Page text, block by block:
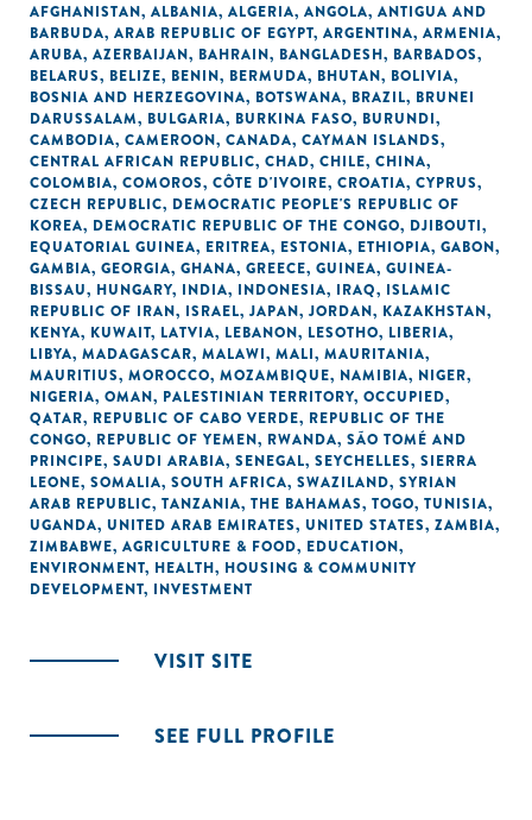
AFGHANISTAN, ALBANIA, ALGERIA, ANGOLA, ANTIGUA AND
BARBUDA, ARAB REPUBLIC OF EGYPT, ARGENTINA, ARMENIA,
ARUBA, AZERBAIJAN, BAHRAIN, BANGLADESH, BARBADOS,
BELARUS, BELIZE, BENIN, BERMUDA, BHUTAN, BOLIVIA,
BOSNIA AND HERZEGOVINA, BOTSWANA, BRAZIL, BRUNEI
DARUSSALAM, BULGARIA, BURKINA FASO, BURUNDI,
CAMBODIA, CAMEROON, CANADA, CAYMAN ISLANDS,
CENTRAL AFRICAN REPUBLIC, CHAD, CHILE, CHINA,
COLOMBIA, COMOROS, CÔTE D'IVOIRE, CROATIA, CYPRUS,
CZECH REPUBLIC, DEMOCRATIC PEOPLE'S REPUBLIC OF
KOREA, DEMOCRATIC REPUBLIC OF THE CONGO, DJIBOUTI,
EQUATORIAL GUINEA, ERITREA, ESTONIA, ETHIOPIA, GABON,
GAMBIA, GEORGIA, GHANA, GREECE, GUINEA, GUINEA-
BISSAU, HUNGARY, INDIA, INDONESIA, IRAQ, ISLAMIC
REPUBLIC OF IRAN, ISRAEL, JAPAN, JORDAN, KAZAKHSTAN,
KENYA, KUWAIT, LATVIA, LEBANON, LESOTHO, LIBERIA,
LIBYA, MADAGASCAR, MALAWI, MALI, MAURITANIA,
MAURITIUS, MOROCCO, MOZAMBIQUE, NAMIBIA, NIGER,
NIGERIA, OMAN, PALESTINIAN TERRITORY, OCCUPIED,
QATAR, REPUBLIC OF CABO VERDE, REPUBLIC OF THE
CONGO, REPUBLIC OF YEMEN, RWANDA, SÃO TOMÉ AND
PRINCIPE, SAUDI ARABIA, SENEGAL, SEYCHELLES, SIERRA
LEONE, SOMALIA, SOUTH AFRICA, SWAZILAND, SYRIAN
ARAB REPUBLIC, TANZANIA, THE BAHAMAS, TOGO, TUNISIA,
UGANDA, UNITED ARAB EMIRATES, UNITED STATES, ZAMBIA,
ZIMBABWE, AGRICULTURE & FOOD, EDUCATION,
ENVIRONMENT, HEALTH, HOUSING & COMMUNITY
DEVELOPMENT, INVESTMENT
VISIT SITE
SEE FULL PROFILE